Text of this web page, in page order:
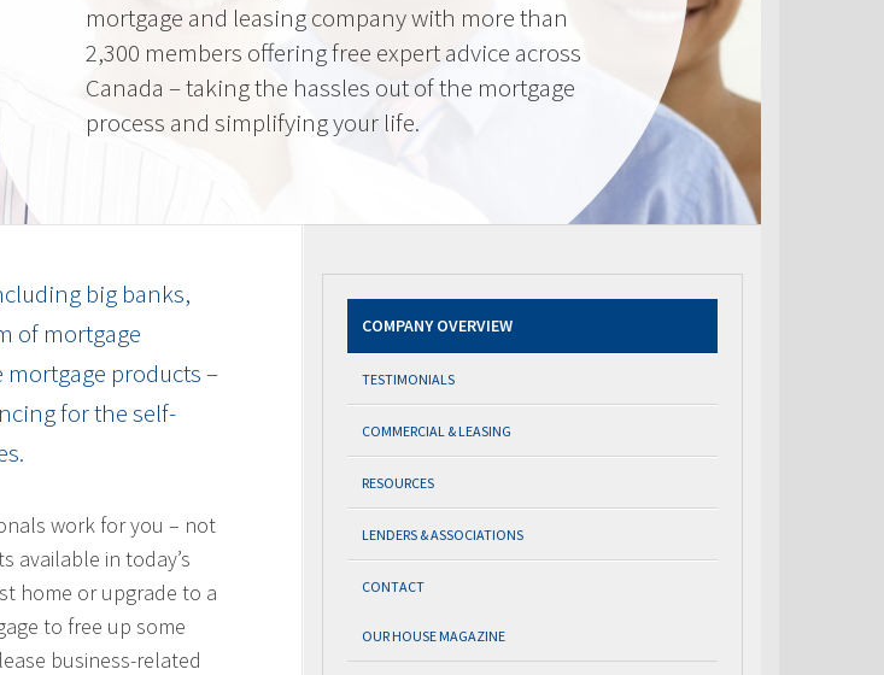
mortgage and leasing company with more than
2,300 members offering free expert advice across
Canada – taking the hassles out of the mortgage
process and simplifying your life.
big banks,
of mortgage
products –
for the self-
work for you – not
available in today’s
home or upgrade to a
to free up some
business-related
COMPANY OVERVIEW
TESTIMONIALS
COMMERCIAL & LEASING
RESOURCES
LENDERS & ASSOCIATIONS
CONTACT
OUR HOUSE MAGAZINE